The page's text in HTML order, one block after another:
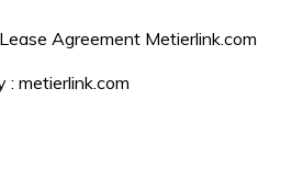
: metierlink.com